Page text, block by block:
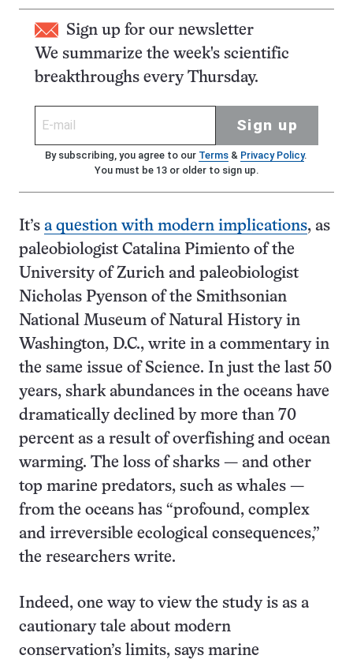
Sign up for our newsletter
We summarize the week's scientific
breakthroughs every Thursday.
Sign up
By subscribing, you agree to our Terms& Privacy Policy.
You must be 13 or older to sign up.
It’s a question with modern implications, as
paleobiologist Catalina Pimiento of the
University of Zurich and paleobiologist
Nicholas Pyenson of the Smithsonian
National Museum of Natural History in
Washington, D.C., write in a commentary in
the same issue of Science. In just the last 50
years, shark abundances in the oceans have
dramatically declined by more than 70
percent as a result of overfishing and ocean
warming. The loss of sharks — and other
top marine predators, such as whales —
from the oceans has “profound, complex
and irreversible ecological consequences,”
the researchers write.
Indeed, one way to view the study is as a
cautionary tale about modern
conservation’s limits, says marine